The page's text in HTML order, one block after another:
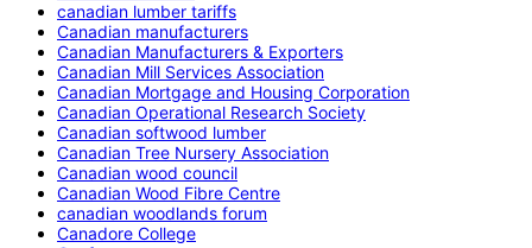
canadian lumber tariffs
Canadian manufacturers
Canadian Manufacturers & Exporters
Canadian Mill Services Association
Canadian Mortgage and Housing Corporation
Canadian Operational Research Society
Canadian softwood lumber
Canadian Tree Nursery Association
Canadian wood council
Canadian Wood Fibre Centre
canadian woodlands forum
Canadore College